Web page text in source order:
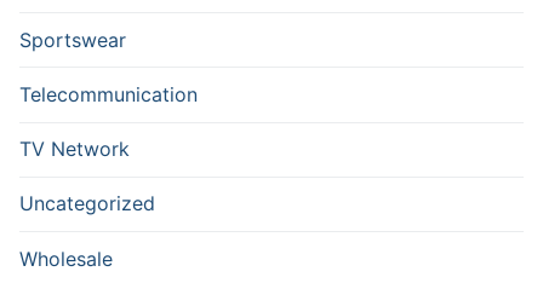
Sportswear
Telecommunication
TV Network
Uncategorized
Wholesale